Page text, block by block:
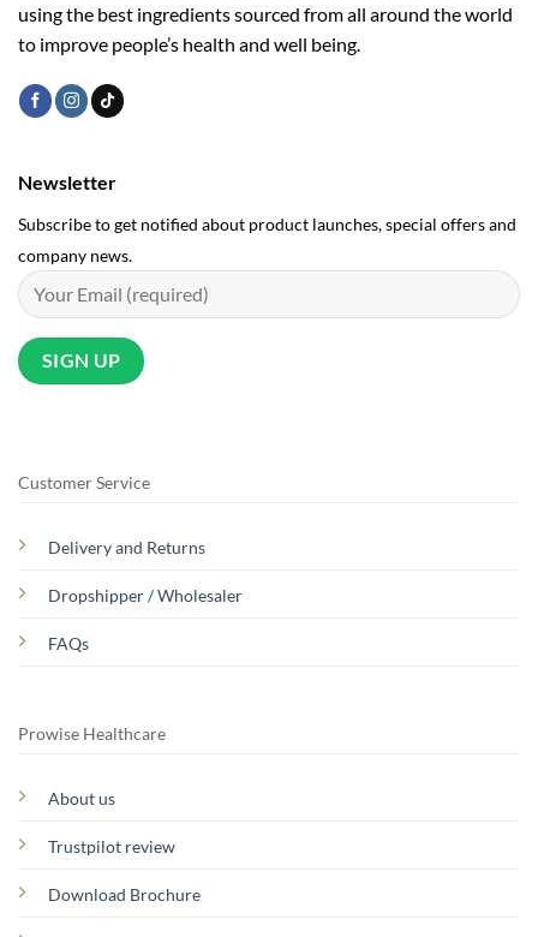
using the ­best ingredients sourced from all around the world
to improve people’s health and well being.
Customer Service
Delivery and Returns
Dropshipper / Wholesaler
FAQs
Prowise Healthcare
About us
Trustpilot review
Download Brochure
Newsletter
Subscribe to get notified about product launches, special offers and
company news.